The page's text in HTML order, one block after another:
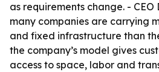
as requirements change. - CEO
many companies are carrying
and fixed infrastructure than
the company’s model gives
access to space, labor and